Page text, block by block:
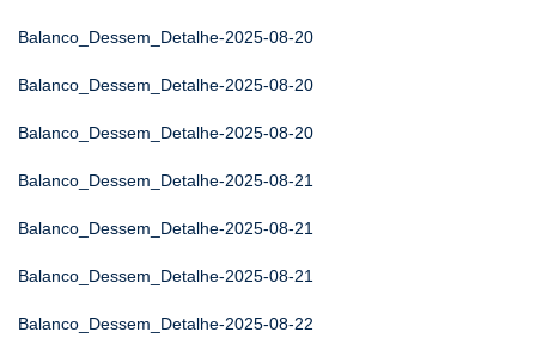
Balanco_Dessem_Detalhe-2025-08-20
Balanco_Dessem_Detalhe-2025-08-20
Balanco_Dessem_Detalhe-2025-08-20
Balanco_Dessem_Detalhe-2025-08-21
Balanco_Dessem_Detalhe-2025-08-21
Balanco_Dessem_Detalhe-2025-08-21
Balanco_Dessem_Detalhe-2025-08-22